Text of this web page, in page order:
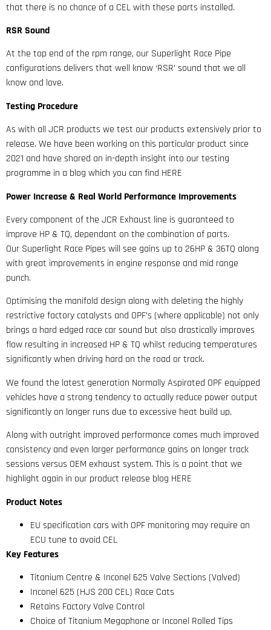
that there is no chance of a CEL with these parts installed.
RSR Sound
At the top end of the rpm range, our Superlight Race Pipe
configurations delivers that well know ‘RSR’ sound that we all
know and love.
Testing Procedure
As with all JCR products we test our products extensively prior to
release. We have been working on this particular product since
2021 and have shared an in-depth insight into our testing
programme in a blog which you can find HERE
Power Increase & Real World Performance Improvements
Every component of the JCR Exhaust line is guaranteed to
improve HP & TQ, dependant on the combination of parts.
Our Superlight Race Pipes will see gains up to 26HP & 36TQ along
with great improvements in engine response and mid range
punch.
Optimising the manifold design along with deleting the highly
restrictive factory catalysts and OPF’s (where applicable) not only
brings a hard edged race car sound but also drastically improves
flow resulting in increased HP & TQ whilst reducing temperatures
significantly when driving hard on the road or track.
We found the latest generation Normally Aspirated OPF equipped
vehicles have a strong tendency to actually reduce power output
significantly on longer runs due to excessive heat build up.
Along with outright improved performance comes much improved
consistency and even larger performance gains on longer track
sessions versus OEM exhaust system. This is a point that we
highlight again in our product release blog HERE
Product Notes
EU specification cars with OPF monitoring may require an
ECU tune to avoid CEL
Key Features
Titanium Centre & Inconel 625 Valve Sections (Valved)
Inconel 625 (HJS 200 CEL) Race Cats
Retains Factory Valve Control
Choice of Titanium Megaphone or Inconel Rolled Tips